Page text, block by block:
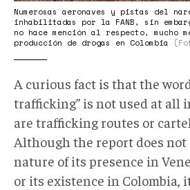
Numerosas aeronaves y pistas del
inhabilitadas por la FANB, sin
no hace mención al respecto, mucho
producción de drogas en Colombia
A curious fact is that the
trafficking” is not used at all
are trafficking routes or
Although the report does not
nature of its presence in
or its existence in Colombia,